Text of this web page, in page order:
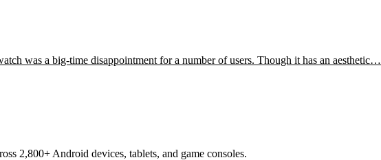
was a big-time disappointment for a number of users. Though it has an aesthetic…
2,800+ Android devices, tablets, and game consoles.